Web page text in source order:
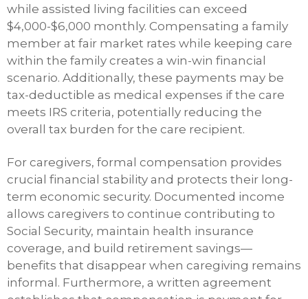
while assisted living facilities can exceed
$4,000-$6,000 monthly. Compensating a family
member at fair market rates while keeping care
within the family creates a win-win financial
scenario. Additionally, these payments may be
tax-deductible as medical expenses if the care
meets IRS criteria, potentially reducing the
overall tax burden for the care recipient.
For caregivers, formal compensation provides
crucial financial stability and protects their long-
term economic security. Documented income
allows caregivers to continue contributing to
Social Security, maintain health insurance
coverage, and build retirement savings—
benefits that disappear when caregiving remains
informal. Furthermore, a written agreement